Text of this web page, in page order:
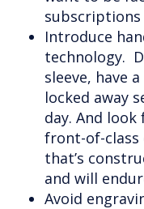
Introduce
technology.
sleeve, have
locked away
day. And
front-of-class
that’s
and will
Avoid